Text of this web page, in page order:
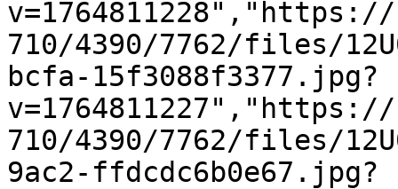
710/4390/7762/files/
bcfa-15f3088f3377.jpg?
710/4390/7762/files/
9ac2-ffdcdc6b0e67.jpg?